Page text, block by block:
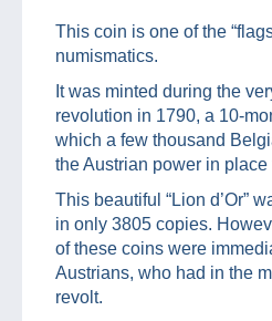
This coin is one of the
numismatics.
It was minted during the
revolution in 1790, a 10-
which a few thousand
the Austrian power in
This beautiful “Lion d’Or”
in only 3805 copies.
of these coins were
Austrians, who had in the
revolt.